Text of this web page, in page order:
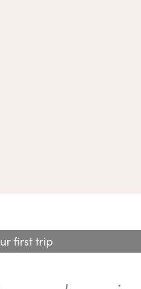
first trip